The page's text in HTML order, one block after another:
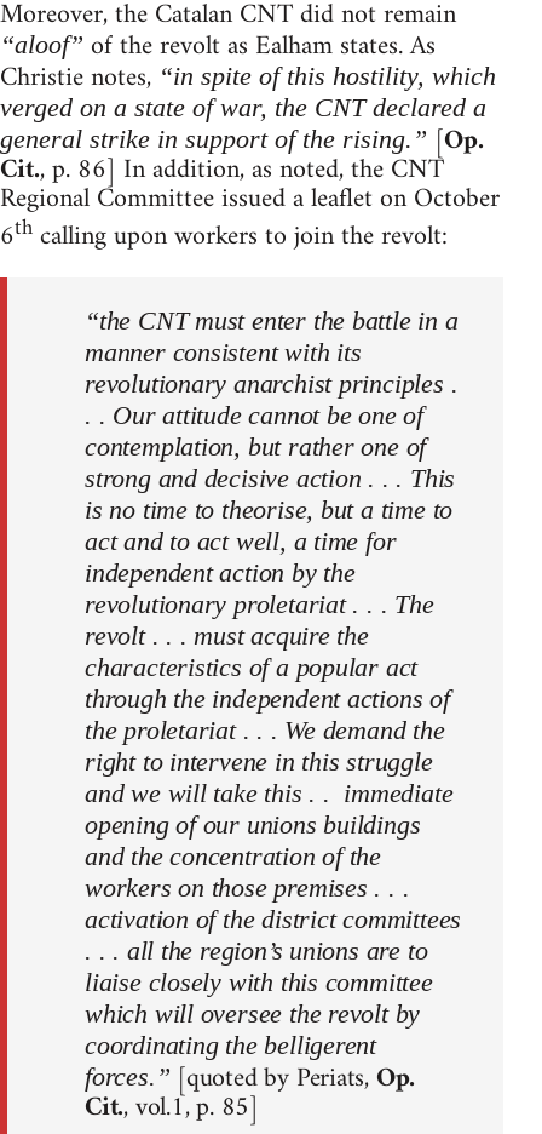
Moreover, the Catalan CNT did not remain
“aloof” of the revolt as Ealham states. As
Christie notes, “in spite of this hostility, which
verged on a state of war, the CNT declared a
general strike in support of the rising.” [Op.
Cit., p. 86] In addition, as noted, the CNT
Regional Committee issued a leaflet on October
6thcalling upon workers to join the revolt:
“the CNT must enter the battle in a
manner consistent with its
revolutionary anarchist principles .
. . Our attitude cannot be one of
contemplation, but rather one of
strong and decisive action . . . This
is no time to theorise, but a time to
act and to act well, a time for
independent action by the
revolutionary proletariat . . . The
revolt . . . must acquire the
characteristics of a popular act
through the independent actions of
the proletariat . . . We demand the
right to intervene in this struggle
and we will take this . . immediate
opening of our unions buildings
and the concentration of the
workers on those premises . . .
activation of the district committees
. . . all the region’s unions are to
liaise closely with this committee
which will oversee the revolt by
coordinating the belligerent
forces.” [quoted by Periats,Op.
Cit., vol.1, p. 85]